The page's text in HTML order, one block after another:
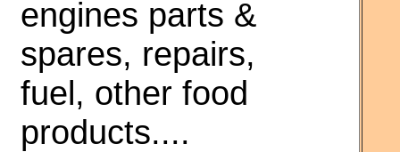
engines parts &
spares, repairs,
fuel, other food
products....